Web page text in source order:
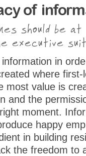
of
should be
executive
in
where
value is
and the
moment.
happy
in building
the freedom to